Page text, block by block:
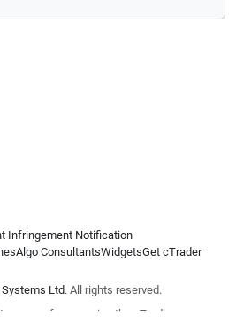
Infringement Notification
Algo ConsultantsWidgetsGet cTrader
Ltd. All rights reserved.
group of companies the cTrader